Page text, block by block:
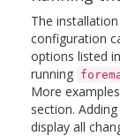
The
configuration
options listed in
running
More
section. Adding
display all